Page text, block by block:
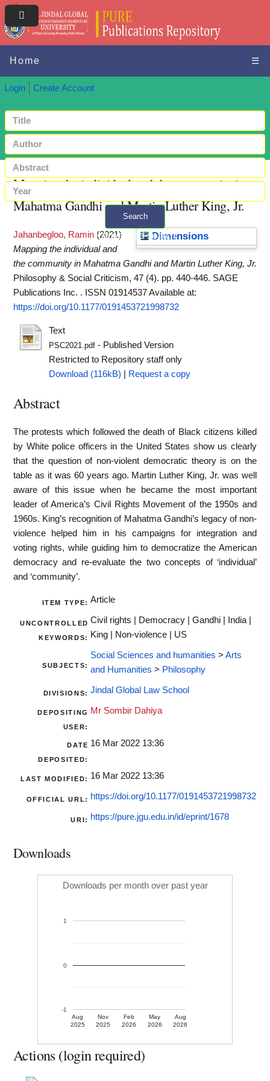
Home ☰
Login Create Account
Search
+ Advanced search
Mapping the individual and the community in
Mahatma Gandhi and Martin Luther King, Jr.
Dimensions
Jahanbegloo, Ramin (2021)
Mapping the individual and
the community in Mahatma Gandhi and Martin Luther King, Jr.
Philosophy & Social Criticism, 47 (4). pp. 440-446. SAGE
Publications Inc. . ISSN 01914537Available at:
https://doi.org/10.1177/0191453721998732
Text
PSC2021.pdf- Published Version
Restricted to Repository staff only
Download (116kB)
Request a copy
Abstract
The protests which followed the death of Black citizens killed
by White police officers in the United States show us clearly
that the question of non-violent democratic theory is on the
table as it was 60 years ago. Martin Luther King, Jr. was well
aware of this issue when he became the most important
leader of America’s Civil Rights Movement of the 1950s and
1960s. King’s recognition of Mahatma Gandhi’s legacy of non-
violence helped him in his campaigns for integration and
voting rights, while guiding him to democratize the American
democracy and re-evaluate the two concepts of ‘individual’
and ‘community’.
ITEM TYPE: Article
UNCONTROLLED
KEYWORDS:
Civil rights | Democracy | Gandhi | India |
King | Non-violence | US
SUBJECTS:
Social Sciences and humanities > Arts
and Humanities > Philosophy
DIVISIONS: Jindal Global Law School
DEPOSITING
USER:
Mr Sombir Dahiya
DATE
DEPOSITED:
16 Mar 2022 13:36
LAST MODIFIED: 16 Mar 2022 13:36
OFFICIAL URL: https://doi.org/10.1177/0191453721998732
URI: https://pure.jgu.edu.in/id/eprint/1678
Downloads
Downloads per month over past year
Aug
2025
Nov
2025
Feb
2026
May
2026
Aug
2026
-1
0
1
Actions (login required)